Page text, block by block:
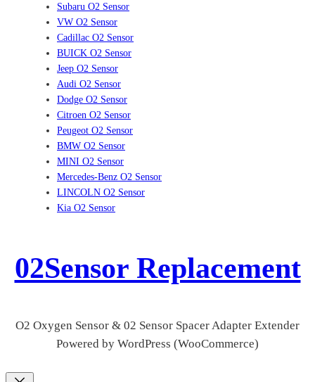
Subaru O2 Sensor
VW O2 Sensor
Cadillac O2 Sensor
BUICK O2 Sensor
Jeep O2 Sensor
Audi O2 Sensor
Dodge O2 Sensor
Citroen O2 Sensor
Peugeot O2 Sensor
BMW O2 Sensor
MINI O2 Sensor
Mercedes-Benz O2 Sensor
LINCOLN O2 Sensor
Kia O2 Sensor
02Sensor Replacement
O2 Oxygen Sensor & 02 Sensor Spacer Adapter Extender
Powered by WordPress (WooCommerce)